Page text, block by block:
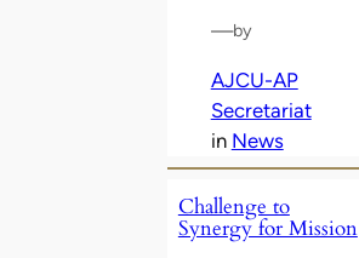
—by
AJCU-AP
Secretariat
in News
Challenge to
Synergy for Mission